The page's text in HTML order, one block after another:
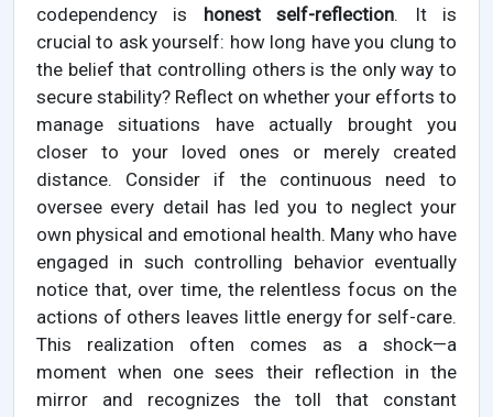
codependency is honest self-reflection. It is
crucial to ask yourself: how long have you clung to
the belief that controlling others is the only way to
secure stability? Reflect on whether your efforts to
manage situations have actually brought you
closer to your loved ones or merely created
distance. Consider if the continuous need to
oversee every detail has led you to neglect your
own physical and emotional health. Many who have
engaged in such controlling behavior eventually
notice that, over time, the relentless focus on the
actions of others leaves little energy for self-care.
This realization often comes as a shock—a
moment when one sees their reflection in the
mirror and recognizes the toll that constant